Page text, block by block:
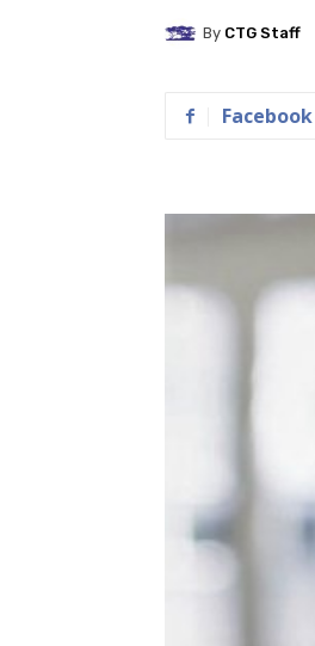
By CTG Staff
Facebook